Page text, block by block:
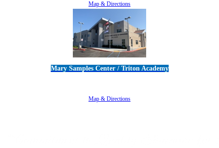
Map & Directions
Mary Samples Center / Triton Academy
Map & Directions